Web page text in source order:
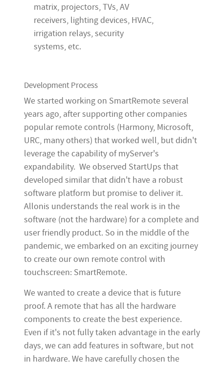
matrix, projectors, TVs, AV
receivers, lighting devices, HVAC,
irrigation relays, security
systems, etc.
Development Process
We started working on SmartRemote several
years ago, after supporting other companies
popular remote controls (Harmony, Microsoft,
URC, many others) that worked well, but didn't
leverage the capability of myServer's
expandability. We observed StartUps that
developed similar that didn't have a robust
software platform but promise to deliver it.
Allonis understands the real work is in the
software (not the hardware) for a complete and
user friendly product. So in the middle of the
pandemic, we embarked on an exciting journey
to create our own remote control with
touchscreen: SmartRemote.
We wanted to create a device that is future
proof. A remote that has all the hardware
components to create the best experience.
Even if it's not fully taken advantage in the early
days, we can add features in software, but not
in hardware. We have carefully chosen the